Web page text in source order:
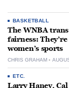
BASKETBALL
The WNBA
fairness:
women’s sports
CHRIS GRAHAM
ETC.
Larry Haney,